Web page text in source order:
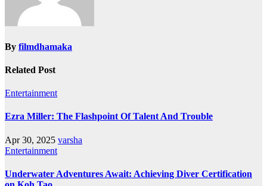
By filmdhamaka
Related Post
Entertainment
Ezra Miller: The Flashpoint Of Talent And Trouble
Apr 30, 2025 varsha
Entertainment
Underwater Adventures Await: Achieving Diver Certification